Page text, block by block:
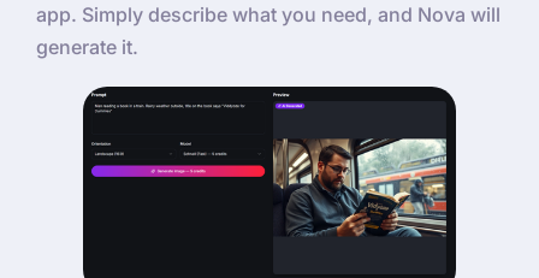
app. Simply describe what you need, and Nova will
generate it.